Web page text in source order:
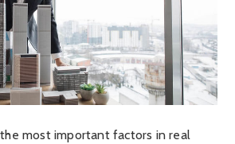
most important factors in real